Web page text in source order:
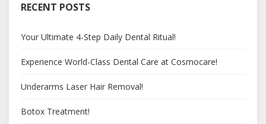
RECENT POSTS
Your Ultimate 4-Step Daily Dental Ritual!
Experience World-Class Dental Care at Cosmocare!
Underarms Laser Hair Removal!
Botox Treatment!